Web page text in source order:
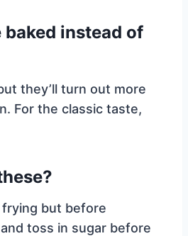
baked instead of
they’ll turn out more
For the classic taste,
but before
toss in sugar before